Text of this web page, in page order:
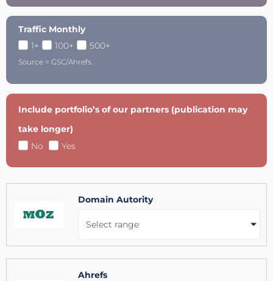
Traffic Monthly
1+
100+ 500+
Source = GSC/Ahrefs.
Include portfolio’s of our partners (publication may
take longer)
No
Yes
Domain Autority
Select range
Ahrefs